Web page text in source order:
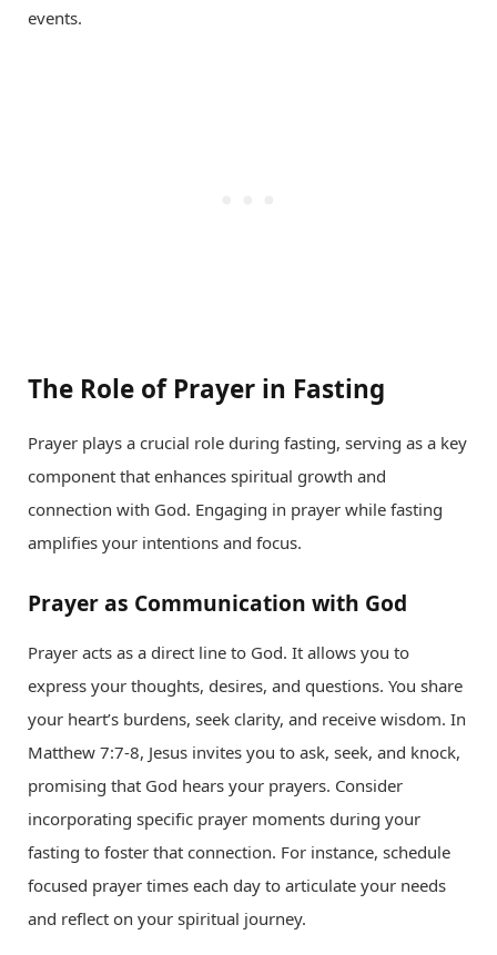
events.
The Role of Prayer in Fasting
Prayer plays a crucial role during fasting, serving as a key
component that enhances spiritual growth and
connection with God. Engaging in prayer while fasting
amplifies your intentions and focus.
Prayer as Communication with God
Prayer acts as a direct line to God. It allows you to
express your thoughts, desires, and questions. You share
your heart’s burdens, seek clarity, and receive wisdom. In
Matthew 7:7-8, Jesus invites you to ask, seek, and knock,
promising that God hears your prayers. Consider
incorporating specific prayer moments during your
fasting to foster that connection. For instance, schedule
focused prayer times each day to articulate your needs
and reflect on your spiritual journey.